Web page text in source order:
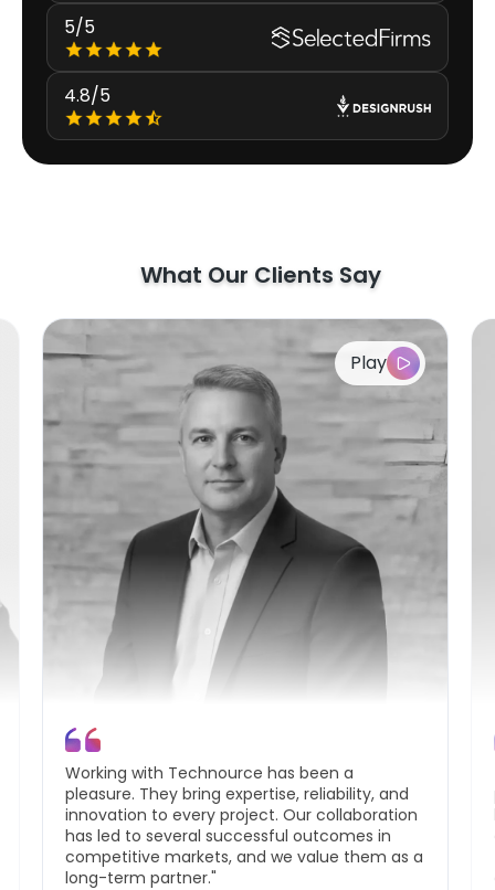
5/5
4.8/5
What Our Clients Say
Working with Technource has been a
pleasure. They bring expertise, reliability, and
innovation to every project. Our collaboration
has led to several successful outcomes in
competitive markets, and we value them as a
long-term partner."
Play